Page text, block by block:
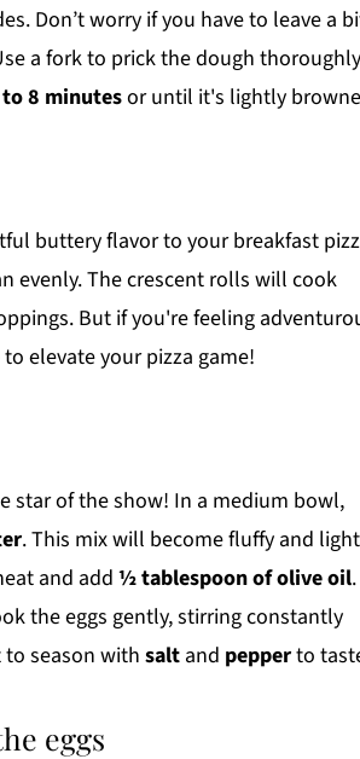
Don’t worry if you have to leave a
a fork to prick the dough
8 minutesor until it's lightly
buttery flavor to your breakfast
evenly. The crescent rolls will cook
But if you're feeling
elevate your pizza game!
star of the show! In a medium bowl,
. This mix will become fluffy and light
and add ½ tablespoon of olive oil.
the eggs gently, stirring constantly
season with salt and pepperto
eggs